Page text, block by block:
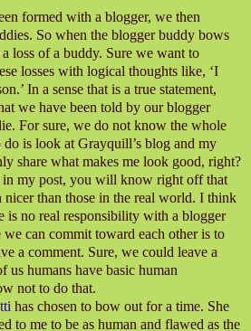
formed with a blogger, we then
So when the blogger buddy bows
loss of a buddy. Sure we want to
losses with logical thoughts like, ‘I
In a sense that is a true statement,
we have been told by our blogger
For sure, we do not know the whole
is look at Grayquill’s blog and my
share what makes me look good, right?
in my post, you will know right off that
nicer than those in the real world. I think
is no real responsibility with a blogger
can commit toward each other is to
a comment. Sure, we could leave a
us humans have basic human
not to do that.
has chosen to bow out for a time. She
to me to be as human and flawed as the